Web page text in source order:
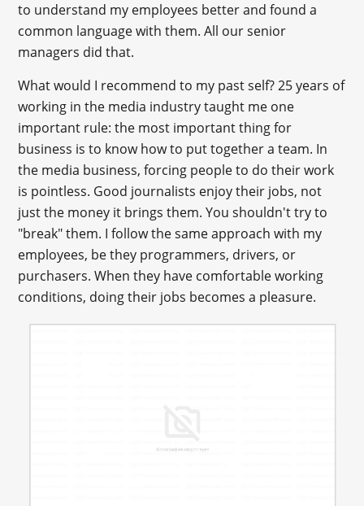
to understand my employees better and found a
common language with them. All our senior
managers did that.
What would I recommend to my past self? 25 years of
working in the media industry taught me one
important rule: the most important thing for
business is to know how to put together a team. In
the media business, forcing people to do their work
is pointless. Good journalists enjoy their jobs, not
just the money it brings them. You shouldn't try to
"break" them. I follow the same approach with my
employees, be they programmers, drivers, or
purchasers. When they have comfortable working
conditions, doing their jobs becomes a pleasure.